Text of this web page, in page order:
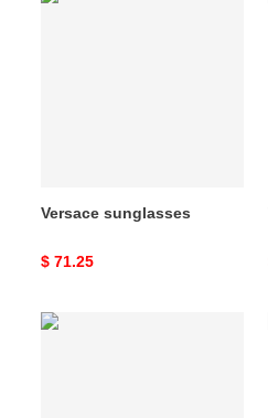
Versace sunglasses
Original
$ 71.25
Versace